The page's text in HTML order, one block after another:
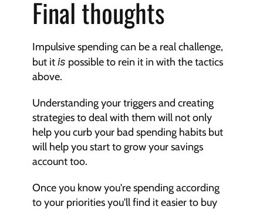
Final thoughts
Impulsive spending can be a real challenge,
but it is possible to rein it in with the tactics
above.
Understanding your triggers and creating
strategies to deal with them will not only
help you curb your bad spending habits but
will help you start to grow your savings
account too.
Once you know you're spending according
to your priorities you'll find it easier to buy